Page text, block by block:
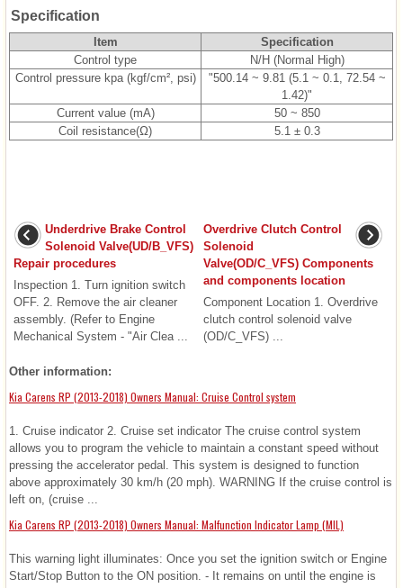
Specification
Item
Specification
Control type
N/H (Normal High)
Control pressure kpa (kgf/cm², psi)
"500.14 ~ 9.81 (5.1 ~ 0.1, 72.54 ~
1.42)"
Current value (mA)
50 ~ 850
Coil resistance(Ω)
5.1 ± 0.3
Underdrive Brake Control
Solenoid Valve(UD/B_VFS)
Repair procedures
Inspection 1. Turn ignition switch
OFF. 2. Remove the air cleaner
assembly. (Refer to Engine
Mechanical System - "Air Clea ...
Overdrive Clutch Control
Solenoid
Valve(OD/C_VFS) Components
and components location
Component Location 1. Overdrive
clutch control solenoid valve
(OD/C_VFS) ...
Other information:
Kia Carens RP (2013-2018) Owners Manual: Cruise Control system
1. Cruise indicator 2. Cruise set indicator The cruise control system
allows you to program the vehicle to maintain a constant speed without
pressing the accelerator pedal. This system is designed to function
above approximately 30 km/h (20 mph). WARNING If the cruise control is
left on, (cruise ...
Kia Carens RP (2013-2018) Owners Manual: Malfunction Indicator Lamp (MIL)
This warning light illuminates: Once you set the ignition switch or Engine
Start/Stop Button to the ON position. - It remains on until the engine is